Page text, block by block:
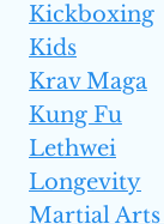
Kickboxing
Kids
Krav Maga
Kung Fu
Lethwei
Longevity
Martial Arts